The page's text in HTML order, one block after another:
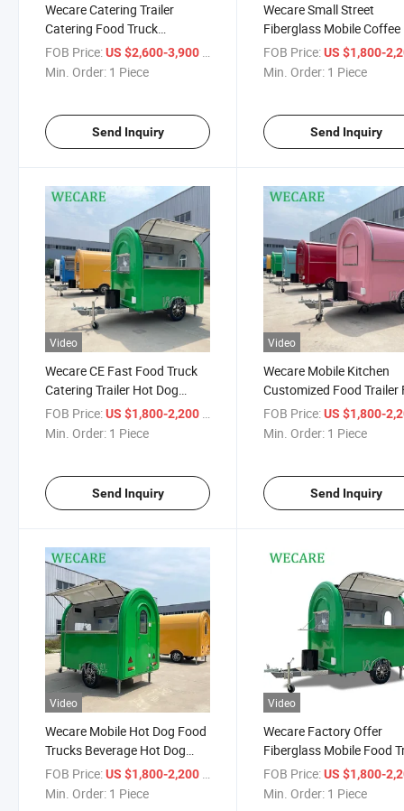
Wecare Catering Trailer
Catering Food Truck
Foodtruck Catering Trailer
Mobile Food Truck with Full
FOB Price:US $2,600-3,900 / Piece
Min. Order: 1 Piece
Send Inquiry
Wecare Small Street
Fiberglass Mobile Coffee
Cream Fast Food Carts
Food Trailers Hotel
FOB Price: US $1,800-
Min. Order: 1 Piece
Send Inquiry
Video
Wecare CE Fast Food Truck
Catering Trailer Hot Dog
Vending Cart Ice Cream
Mobile Kiosk
FOB Price:US $1,800-2,200
Min. Order: 1 Piece
Send Inquiry
Video
Wecare Mobile Kitchen
Customized Food Trailer
Equipped Fast Food
Trailers Pizza Coffee Cart
FOB Price: US $1,800-
Min. Order: 1 Piece
Send Inquiry
Video
Wecare Mobile Hot Dog Food
Trucks Beverage Hot Dog
Storage Kitchen Trailer Ice
Cream Truck Mobile Food
FOB Price:US $1,800-2,200 / Piece
Min. Order: 1 Piece
Video
Wecare Factory Offer
Fiberglass Mobile Food
for Sale New Model Small
Size Food Trailer with
FOB Price: US $1,800-
Min. Order: 1 Piece